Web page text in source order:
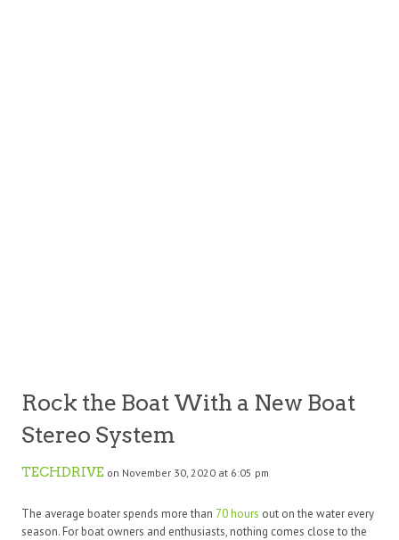
Rock the Boat With a New Boat
Stereo System
TECHDRIVE on November 30, 2020 at 6:05 pm
The average boater spends more than 70 hours out on the water every
season. For boat owners and enthusiasts, nothing comes close to the